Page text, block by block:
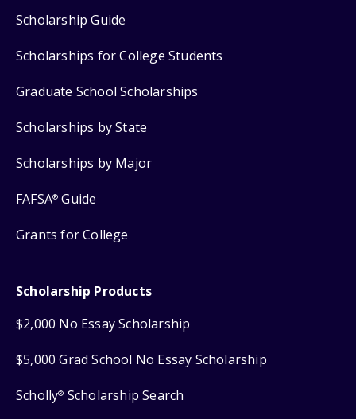
Scholarship Guide
Scholarships for College Students
Graduate School Scholarships
Scholarships by State
Scholarships by Major
FAFSA® Guide
Grants for College
Scholarship Products
$2,000 No Essay Scholarship
$5,000 Grad School No Essay Scholarship
Scholly® Scholarship Search